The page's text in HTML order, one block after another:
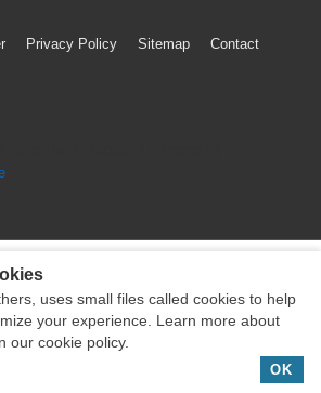
Privacy Policy Sitemap Contact
Parts Diagram| Powered by
uses small files called cookies to help
your experience. Learn more about
our cookie policy.
OK